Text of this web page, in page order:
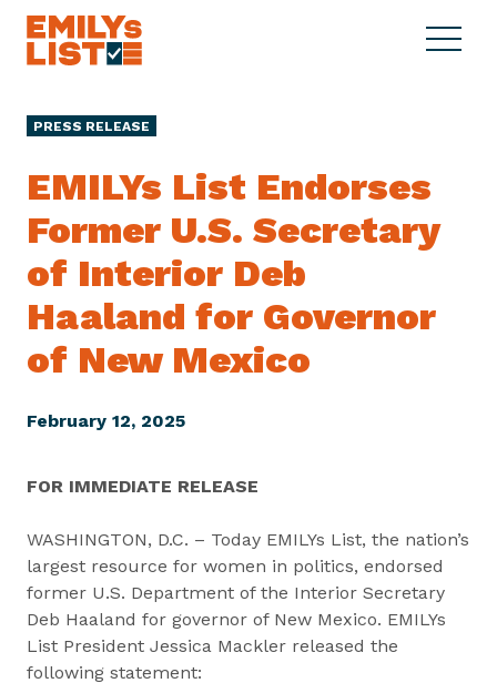
Skip to content
L
s
t
S
n
u
C
e
n
u
PRESS RELEASE
EMILYs List Endorses
Former U.S. Secretary
of Interior Deb
Haaland for Governor
of New Mexico
February 12, 2025
FOR IMMEDIATE RELEASE
WASHINGTON, D.C. – Today EMILYs List, the nation’s
largest resource for women in politics, endorsed
former U.S. Department of the Interior Secretary
Deb Haaland for governor of New Mexico. EMILYs
List President Jessica Mackler released the
following statement: